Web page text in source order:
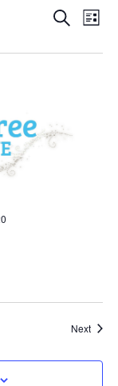
Search
List
Next